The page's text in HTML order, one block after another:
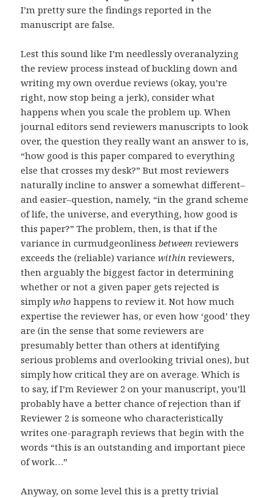
I’m pretty sure the findings reported in the
manuscript are false.
Lest this sound like I’m needlessly overanalyzing
the review process instead of buckling down and
writing my own overdue reviews (okay, you’re
right, now stop being a jerk), consider what
happens when you scale the problem up. When
journal editors send reviewers manuscripts to look
over, the question they really want an answer to is,
“how good is this paper compared to everything
else that crosses my desk?” But most reviewers
naturally incline to answer a somewhat different–
and easier–question, namely, “in the grand scheme
of life, the universe, and everything, how good is
this paper?” The problem, then, is that if the
variance in curmudgeonlinessbetween reviewers
exceeds the (reliable) variancewithin reviewers,
then arguably the biggest factor in determining
whether or not a given paper gets rejected is
simplywho happens to review it. Not how much
expertise the reviewer has, or even how ‘good’ they
are (in the sense that some reviewers are
presumably better than others at identifying
serious problems and overlooking trivial ones), but
simply how critical they are on average. Which is
to say, if I’m Reviewer 2 on your manuscript, you’ll
probably have a better chance of rejection than if
Reviewer 2 is someone who characteristically
writes one-paragraph reviews that begin with the
words “this is an outstanding and important piece
of work…”
Anyway, on some level this is a pretty trivial